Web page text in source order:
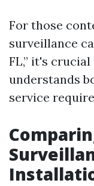
For those
surveillance
FL,” it's
understands
service